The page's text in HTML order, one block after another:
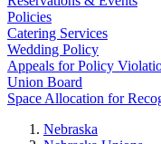
Policies
Catering Services
Wedding Policy
Appeals for Policy
Union Board
Space Allocation for
Nebraska